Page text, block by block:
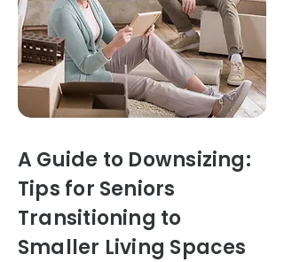
A Guide to Downsizing:
Tips for Seniors
Transitioning to
Smaller Living Spaces